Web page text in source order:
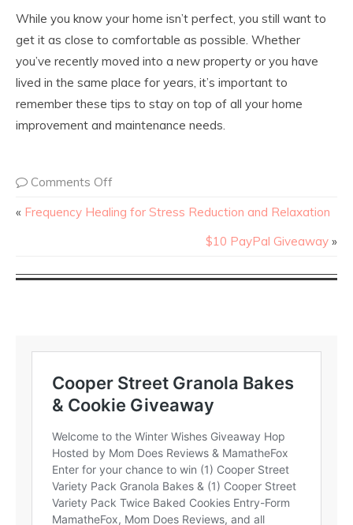
While you know your home isn’t perfect, you still want to
get it as close to comfortable as possible. Whether
you’ve recently moved into a new property or you have
lived in the same place for years, it’s important to
remember these tips to stay on top of all your home
improvement and maintenance needs.
Comments Off
« Frequency Healing for Stress Reduction and Relaxation
$10 PayPal Giveaway »